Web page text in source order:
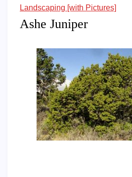
Landscaping [with Pictures]
Ashe Juniper